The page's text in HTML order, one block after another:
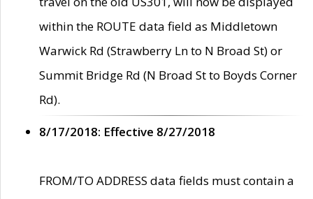
within the ROUTE data field as Middletown
Warwick Rd (Strawberry Ln to N Broad St) or
Summit Bridge Rd (N Broad St to Boyds Corner
Rd).
8/17/2018: Effective 8/27/2018
FROM/TO ADDRESS data fields must contain a